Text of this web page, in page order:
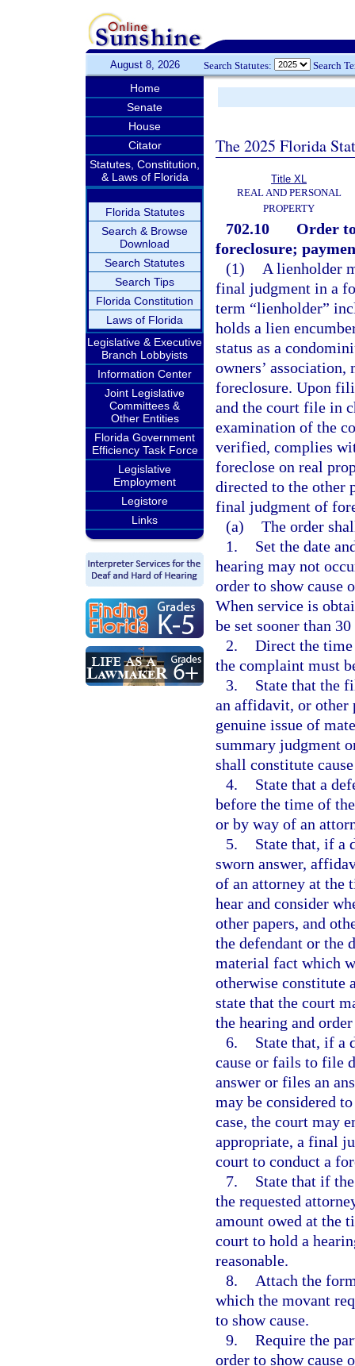
August 8, 2026 Search Statutes: Search
Home
Senate
House
Citator
Statutes, Constitution,
& Laws of Florida
Florida Statutes
Search & Browse
Download
Search Statutes
Search Tips
Florida Constitution
Laws of Florida
Legislative & Executive
Branch Lobbyists
Information Center
Joint Legislative
Committees &
Other Entities
Florida Government
Efficiency Task Force
Legislative
Employment
Legistore
Links
The 2025 Florida
Title XL
REAL AND PERSONAL
PROPERTY
702.10
Order
foreclosure;
(1)
A lienholder
final judgment in a
term “lienholder”
holds a lien
status as a
owners’
foreclosure. Upon
and the court file in
examination of the
verified, complies
foreclose on real
directed to the other
final judgment of
(a) The order
1.
Set the date
hearing may not
order to show cause
When service is
be set sooner than
2. Direct the
the complaint must
3.
State that the
an affidavit, or other
genuine issue of
summary judgment
shall constitute
4.
State that a
before the time of
or by way of an
5.
State that, if a
sworn answer,
of an attorney at the
hear and consider
other papers, and
the defendant or the
material fact which
otherwise constitute
state that the court
the hearing and
6.
State that, if a
cause or fails to file
answer or files an
may be considered
case, the court may
appropriate, a final
court to conduct a
7.
State that if
the requested
amount owed at the
court to hold a
reasonable.
8.
Attach the
which the movant
to show cause.
9. Require the
order to show cause